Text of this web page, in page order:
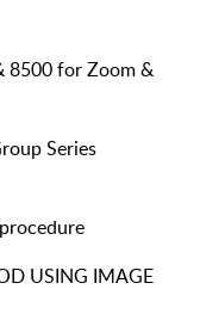
8500 for Zoom &
Series
USING IMAGE